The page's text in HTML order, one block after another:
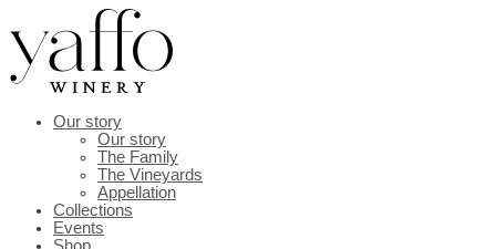
content
Our story
Our story
The Family
The Vineyards
Appellation
Collections
Events
Shop